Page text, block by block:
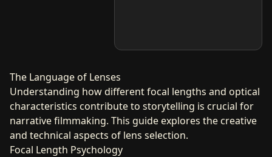
The Language of Lenses
Understanding how different focal lengths and optical
characteristics contribute to storytelling is crucial for
narrative filmmaking. This guide explores the creative
and technical aspects of lens selection.
Focal Length Psychology